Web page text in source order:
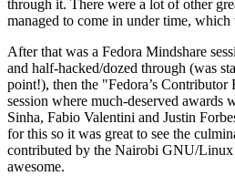
through it. There were a lot of other
managed to come in under time, which
After that was a Fedora Mindshare
and half-hacked/dozed through (was
point!), then the "Fedora’s Contributor
session where much-deserved awards
Sinha, Fabio Valentini and Justin
for this so it was great to see the
contributed by the Nairobi GNU/Linux
awesome.